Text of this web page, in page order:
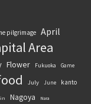
pilgrimage April
Area
Flower Fukuoka Game
July June kanto
Nagoya Nara